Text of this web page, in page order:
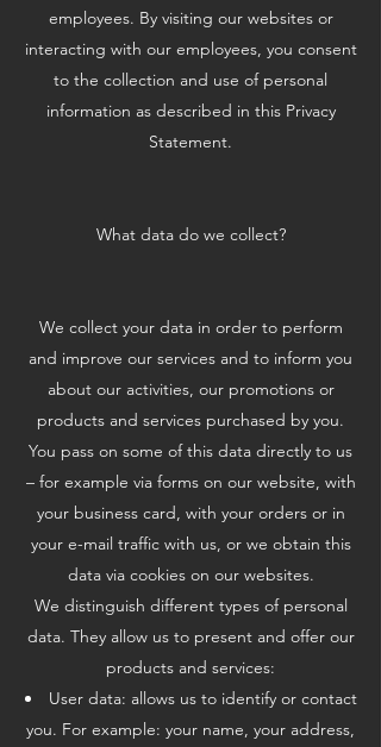
employees. By visiting our websites or
interacting with our employees, you consent
to the collection and use of personal
information as described in this Privacy
Statement.
What data do we collect?
We collect your data in order to perform
and improve our services and to inform you
about our activities, our promotions or
products and services purchased by you.
You pass on some of this data directly to us
– for example via forms on our website, with
your business card, with your orders or in
your e-mail traffic with us, or we obtain this
data via cookies on our websites.
We distinguish different types of personal
data. They allow us to present and offer our
products and services:
User data: allows us to identify or contact
you. For example: your name, your address,